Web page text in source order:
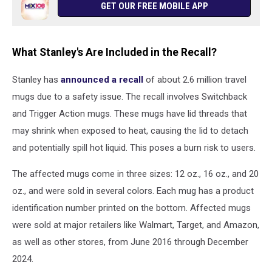
GET OUR FREE MOBILE APP
What Stanley's Are Included in the Recall?
Stanley has announced a recall of about 2.6 million travel
mugs due to a safety issue. The recall involves Switchback
and Trigger Action mugs. These mugs have lid threads that
may shrink when exposed to heat, causing the lid to detach
and potentially spill hot liquid. This poses a burn risk to users.
The affected mugs come in three sizes: 12 oz., 16 oz., and 20
oz., and were sold in several colors. Each mug has a product
identification number printed on the bottom. Affected mugs
were sold at major retailers like Walmart, Target, and Amazon,
as well as other stores, from June 2016 through December
2024.